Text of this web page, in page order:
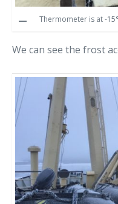
Thermometer is at -
We can see the frost